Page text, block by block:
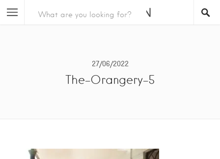
27/06/2022
The-Orangery-5